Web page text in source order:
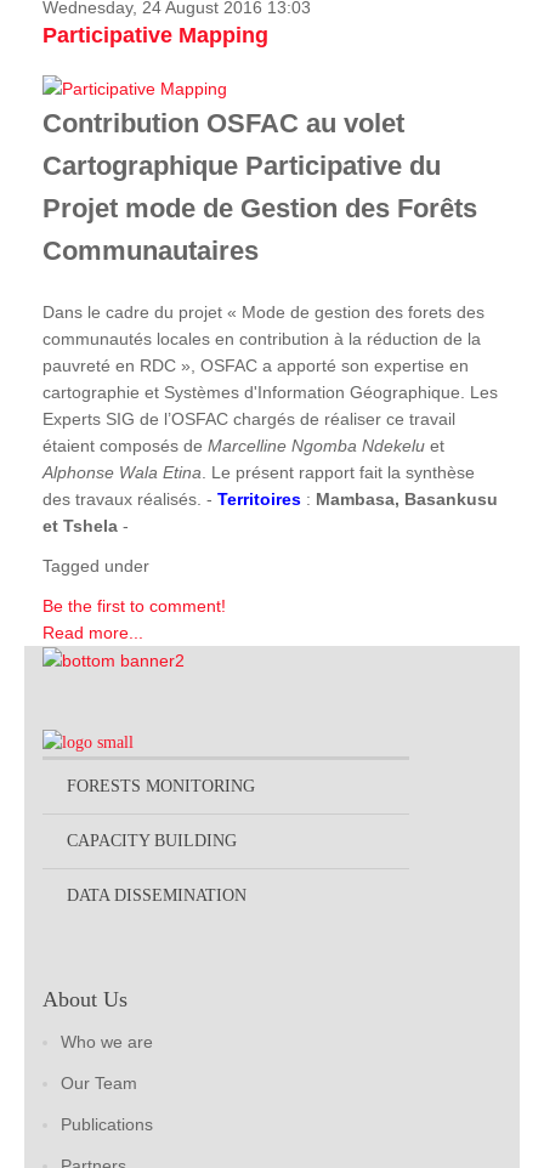
Wednesday, 24 August 2016 13:03
Participative Mapping
Contribution OSFAC au volet
Cartographique Participative du
Projet mode de Gestion des Forêts
Communautaires
Dans le cadre du projet « Mode de gestion des forets des
communautés locales en contribution à la réduction de la
pauvreté en RDC », OSFAC a apporté son expertise en
cartographie et Systèmes d'Information Géographique. Les
Experts SIG de l’OSFAC chargés de réaliser ce travail
étaient composés de Marcelline Ngomba Ndekelu et
Alphonse Wala Etina . Le présent rapport fait la synthèse
des travaux réalisés. - Territoires : Mambasa, Basankusu
et Tshela -
Tagged under
Be the first to comment!
Read more...
FORESTS MONITORING
CAPACITY BUILDING
DATA DISSEMINATION
About Us
Who we are
Our Team
Publications